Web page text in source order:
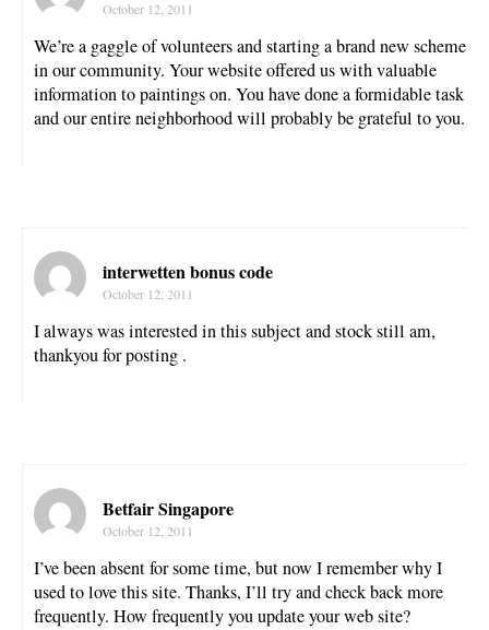
October 12, 2011
We’re a gaggle of volunteers and starting a brand new scheme
in our community. Your website offered us with valuable
information to paintings on. You have done a formidable task
and our entire neighborhood will probably be grateful to you.
interwetten bonus code
October 12, 2011
I always was interested in this subject and stock still am,
thankyou for posting .
Betfair Singapore
October 12, 2011
I’ve been absent for some time, but now I remember why I
used to love this site. Thanks, I’ll try and check back more
frequently. How frequently you update your web site?